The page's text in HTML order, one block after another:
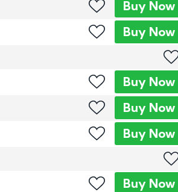
Buy Now
Buy Now
Buy Now
Buy Now
Buy Now
Buy Now